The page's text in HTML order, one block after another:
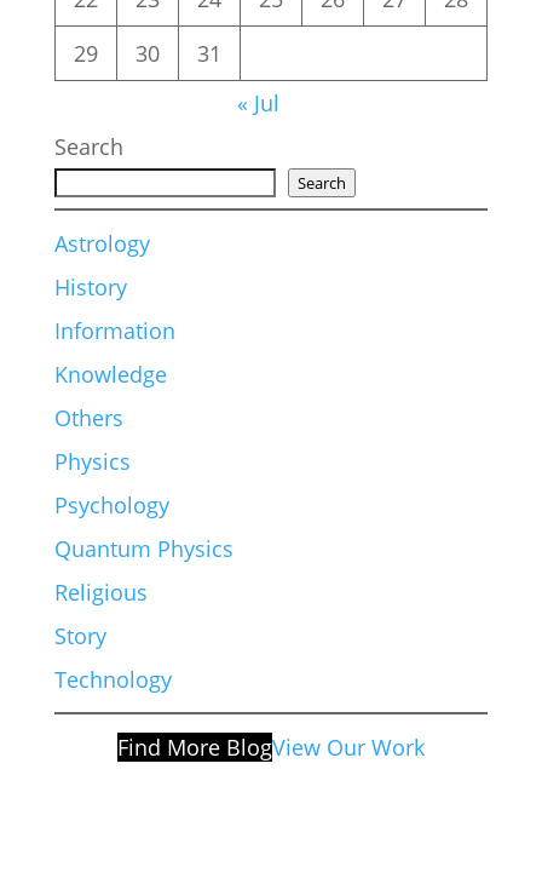
29
30
31
« Jul
Search
Search
Astrology
History
Information
Knowledge
Others
Physics
Psychology
Quantum Physics
Religious
Story
Technology
Find More BlogView Our Work